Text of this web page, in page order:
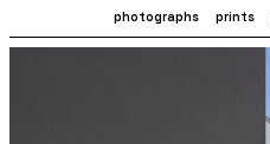
photographs prints